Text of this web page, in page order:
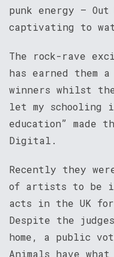
punk energy –
captivating to
The rock-rave
has earned them a
winners whilst
let my schooling
education”
Digital.
Recently they
of artists to be
acts in the UK for
Despite the
home, a public
Animals have